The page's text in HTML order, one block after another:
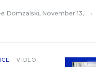
Domzalski, November 13,
•
VIDEO